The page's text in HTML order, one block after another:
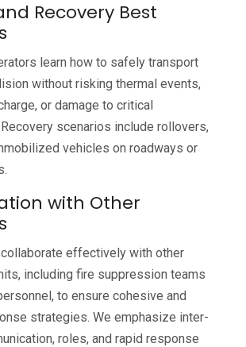
Recovery Best
learn how to safely transport
without risking thermal events,
or damage to critical
scenarios include rollovers,
vehicles on roadways or
with Other
effectively with other
including fire suppression teams
to ensure cohesive and
strategies. We emphasize inter-
roles, and rapid response